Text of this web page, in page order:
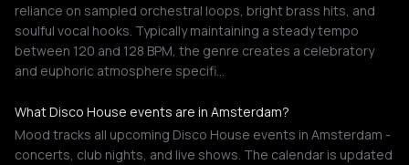
reliance on sampled orchestral loops, bright brass hits, and
soulful vocal hooks. Typically maintaining a steady tempo
between 120 and 128 BPM, the genre creates a celebratory
and euphoric atmosphere specifi…
What Disco House events are in Amsterdam?
Mood tracks all upcoming Disco House events in Amsterdam -
concerts, club nights, and live shows. The calendar is updated